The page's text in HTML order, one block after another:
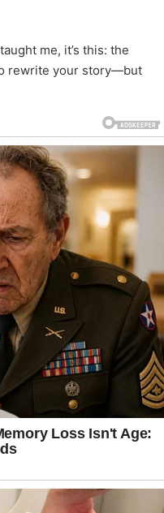
me, it’s this: the
rewrite your story—but